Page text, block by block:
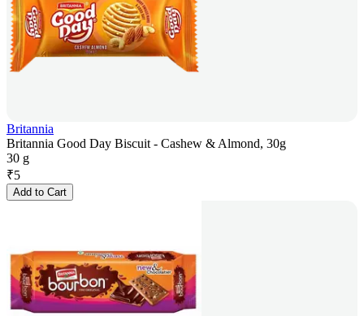
Britannia
Britannia Good Day Biscuit - Cashew & Almond, 30g
30 g
₹5
Add to Cart